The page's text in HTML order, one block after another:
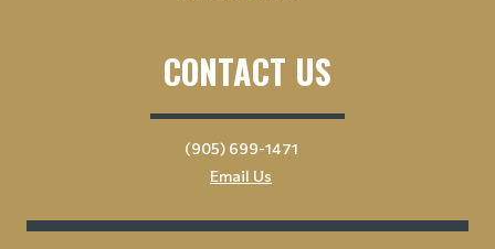
CONTACT US
(905) 699-1471
Email Us